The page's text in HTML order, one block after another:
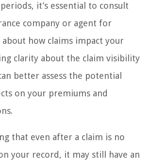
it’s essential to consult
company or agent for
about how claims impact your
clarity about the claim visibility
better assess the potential
on your premiums and
that even after a claim is no
your record, it may still have an